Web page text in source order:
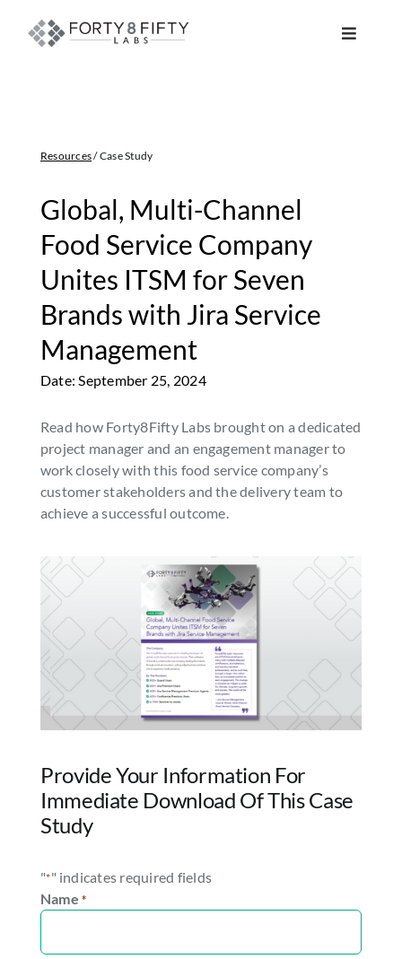
Toggle
ATLASSIAN SOLUTIONS
SOFTWARE ENGINEERING
RESOURCE MANAGEMENT
ABOUT
SEARCH
FOR:
Resources/ Case Study
Global, Multi-Channel
Food Service Company
Unites ITSM for Seven
Brands with Jira Service
Management
Date: September 25, 2024
Read how Forty8Fifty Labs brought on a dedicated
project manager and an engagement manager to
work closely with this food service company’s
customer stakeholders and the delivery team to
achieve a successful outcome.
Provide Your Information For
Immediate Download Of This Case
Study
"*" indicates required fields
Name *